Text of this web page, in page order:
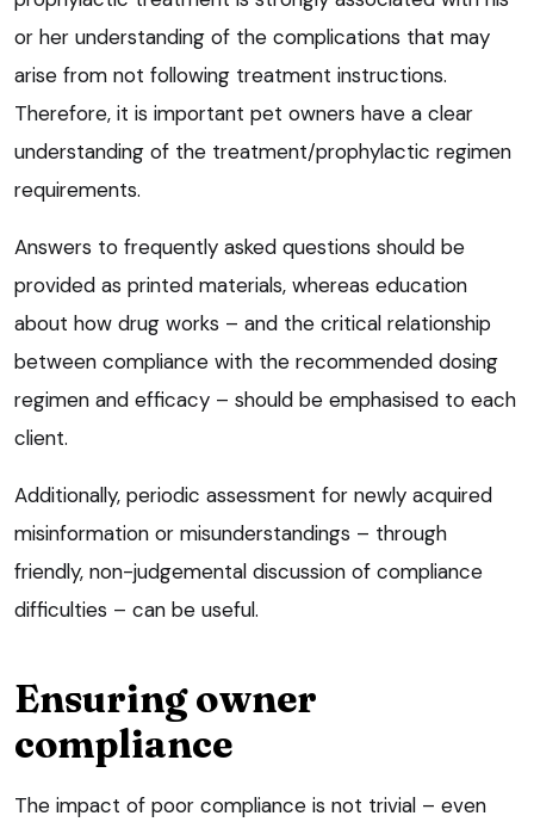
or her understanding of the complications that may
arise from not following treatment instructions.
Therefore, it is important pet owners have a clear
understanding of the treatment/prophylactic regimen
requirements.
Answers to frequently asked questions should be
provided as printed materials, whereas education
about how drug works – and the critical relationship
between compliance with the recommended dosing
regimen and efficacy – should be emphasised to each
client.
Additionally, periodic assessment for newly acquired
misinformation or misunderstandings – through
friendly, non-judgemental discussion of compliance
difficulties – can be useful.
Ensuring owner
compliance
The impact of poor compliance is not trivial – even